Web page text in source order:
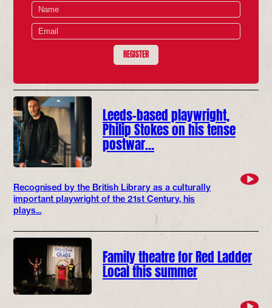
REGISTER
Leeds-based playwright,
Philip Stokes on his tense
postwar…
Recognised by the British Library as a culturally
important playwright of the 21st Century, his
plays...
Family theatre for Red Ladder
Local this summer